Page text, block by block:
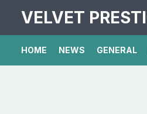
VELVET
HOME NEWS GENERAL